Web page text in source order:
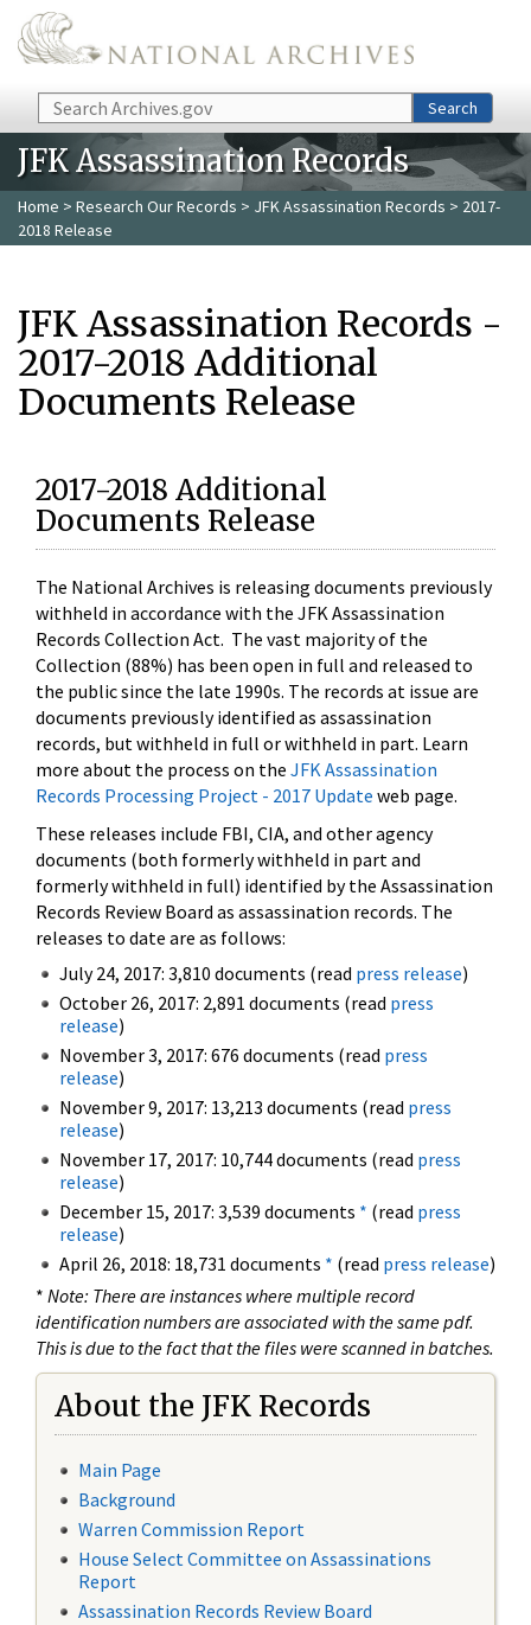
Skip to main content
Search Search
JFK Assassination Records
Home > Research Our Records > JFK Assassination Records > 2017-
2018 Release
JFK Assassination Records -
2017-2018 Additional
Documents Release
2017-2018 Additional
Documents Release
The National Archives is releasing documents previously
withheld in accordance with the JFK Assassination
Records Collection Act. The vast majority of the
Collection (88%) has been open in full and released to
the public since the late 1990s. The records at issue are
documents previously identified as assassination
records, but withheld in full or withheld in part. Learn
more about the process on the JFK Assassination
Records Processing Project - 2017 Update web page.
These releases include FBI, CIA, and other agency
documents (both formerly withheld in part and
formerly withheld in full) identified by the Assassination
Records Review Board as assassination records. The
releases to date are as follows:
July 24, 2017: 3,810 documents (read press release)
October 26, 2017: 2,891 documents (read press
release)
November 3, 2017: 676 documents (read press
release)
November 9, 2017: 13,213 documents (read press
release)
November 17, 2017: 10,744 documents (read press
release)
December 15, 2017: 3,539 documents * (read press
release)
April 26, 2018: 18,731 documents * (read press release)
* Note: There are instances where multiple record
identification numbers are associated with the same pdf.
This is due to the fact that the files were scanned in batches.
About the JFK Records
Main Page
Background
Warren Commission Report
House Select Committee on Assassinations
Report
Assassination Records Review Board